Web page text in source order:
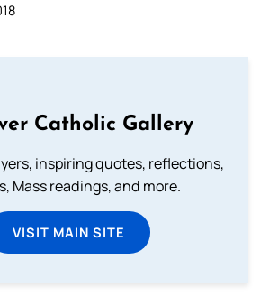
Catholic Gallery
inspiring quotes, reflections,
Mass readings, and more.
VISIT MAIN SITE